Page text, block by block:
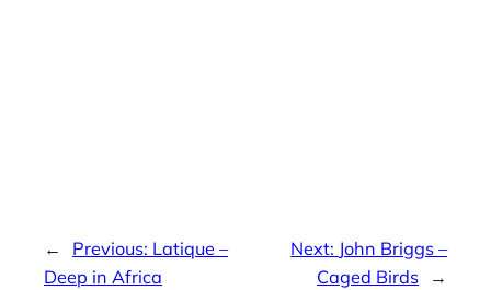
← Previous: Latique –
Deep in Africa
Next: John Briggs –
Caged Birds
→